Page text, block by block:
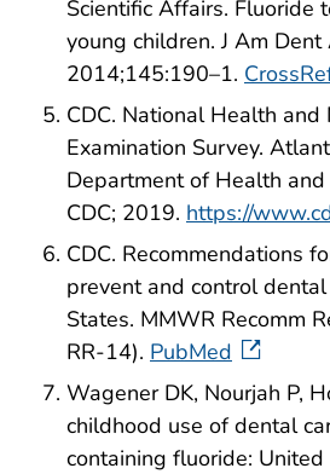
Scientific Affairs. Fluoride
young children. J Am Dent
2014;145:190–1.
CDC. National Health and
Examination Survey.
Department of Health and
CDC; 2019. https://
CDC. Recommendations
prevent and control
States. MMWR Recomm
RR-14). PubMed
Wagener DK, Nourjah P,
childhood use of dental
containing fluoride: